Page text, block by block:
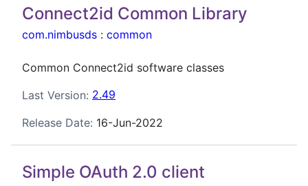
Connect2id Common Library
com.nimbusds : common
Common Connect2id software classes
Last Version: 2.49
Release Date: 16-Jun-2022
Simple OAuth 2.0 client